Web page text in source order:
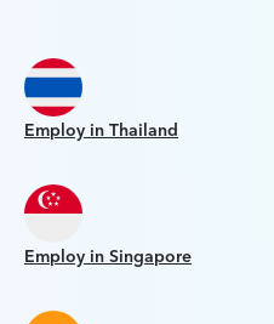
Employ in Thailand
Employ in Singapore